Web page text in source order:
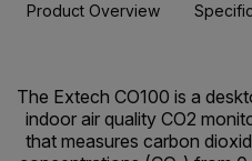
Product Overview
The Extech CO100 is a
indoor air quality CO2
that measures carbon